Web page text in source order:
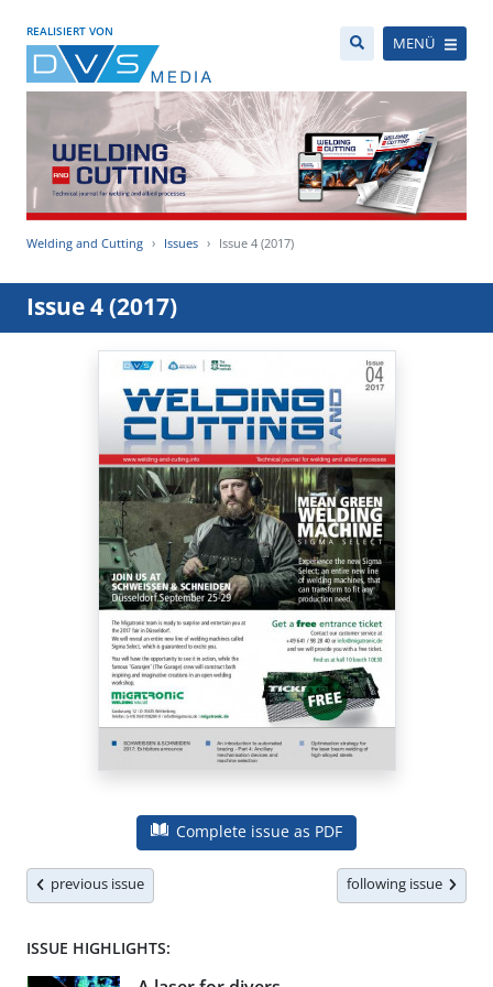
REALISIERT VON
MENÜ
Welding and Cutting Issues Issue 4 (2017)
Issue 4 (2017)
Complete issue as PDF
previous issue following issue
ISSUE HIGHLIGHTS: